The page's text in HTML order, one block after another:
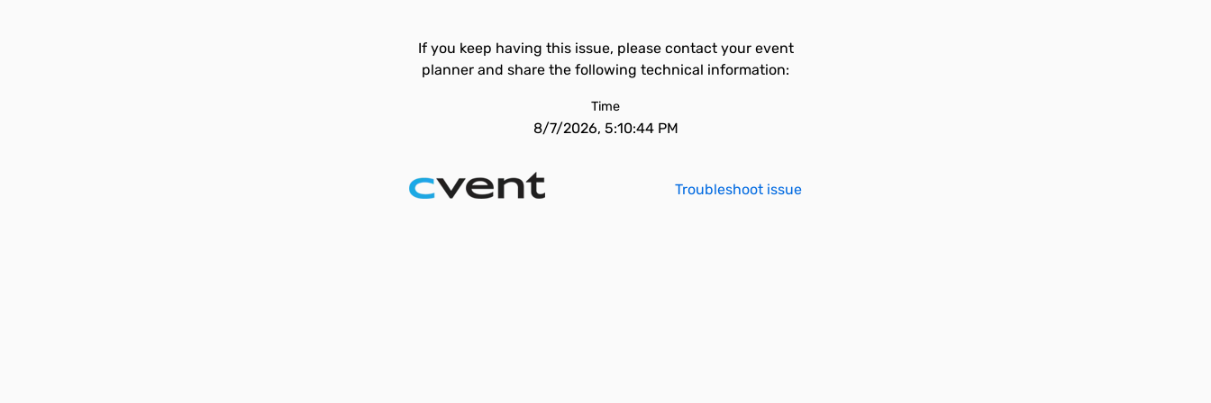
If you keep having this issue, please contact your event
planner and share the following technical information:
Time
8/7/2026, 5:10:44 PM
Troubleshoot issue